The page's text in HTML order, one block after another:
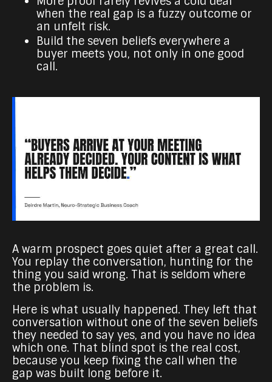
when the real gap is a fuzzy outcome or
an unfelt risk.
Build the seven beliefs everywhere a
buyer meets you, not only in one good
call.
A warm prospect goes quiet after a great call.
You replay the conversation, hunting for the
thing you said wrong. That is seldom where
the problem is.
Here is what usually happened. They left that
conversation without one of the seven beliefs
they needed to say yes, and you have no idea
which one. That blind spot is the real cost,
because you keep fixing the call when the
gap was built long before it.